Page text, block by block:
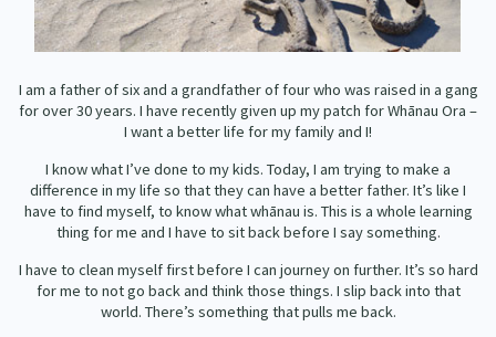
Critical Tiriti Analysis
Our Whakataukī
Our People
I am a father of six and a grandfather of four who was raised in a gang
for over 30 years. I have recently given up my patch for Whānau Ora –
I want a better life for my family and I!
I know what I’ve done to my kids. Today, I am trying to make a
difference in my life so that they can have a better father. It’s like I
have to find myself, to know what whānau is. This is a whole learning
thing for me and I have to sit back before I say something.
I have to clean myself first before I can journey on further. It’s so hard
for me to not go back and think those things. I slip back into that
world. There’s something that pulls me back.